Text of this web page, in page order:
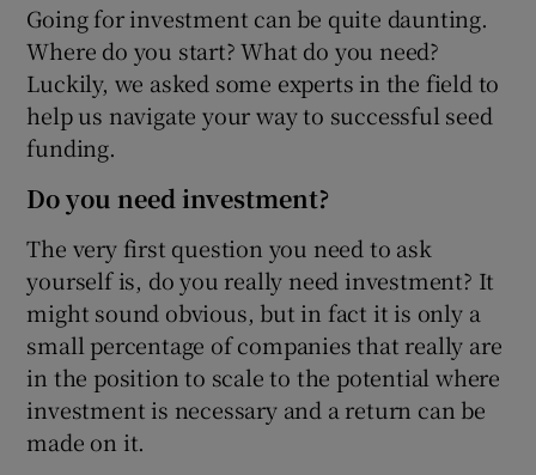
Show Podcasts sub sections
Show Gaeilge sub sections
Show History sub sections
Going for investment can be quite daunting.
Where do you start? What do you need?
Luckily, we asked some experts in the field to
help us navigate your way to successful seed
funding.
Do you need investment?
The very first question you need to ask
yourself is, do you really need investment? It
might sound obvious, but in fact it is only a
small percentage of companies that really are
in the position to scale to the potential where
investment is necessary and a return can be
made on it.